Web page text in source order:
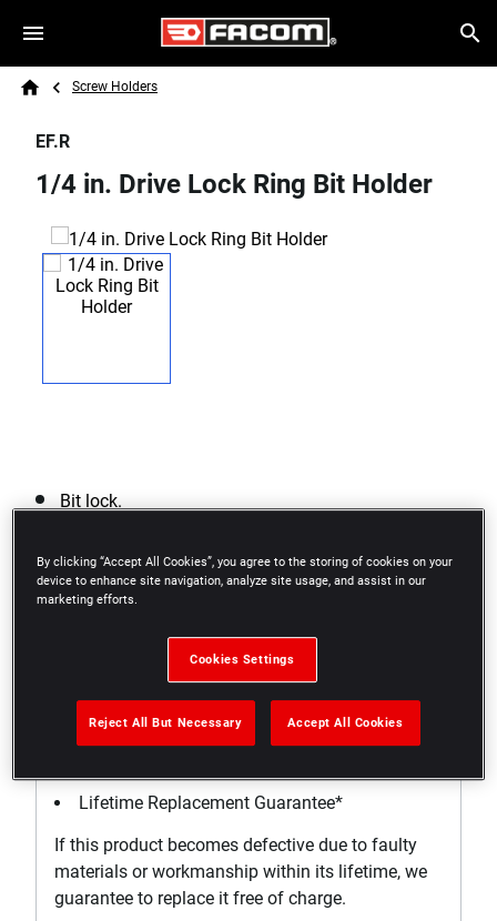
Skip to main content
Search
Breadcrumb
Screw Holders
EF.R
1/4 in. Drive Lock Ring Bit Holder
Bit lock.
WARRANTY
Lifetime Replacement Guarantee*
If this product becomes defective due to faulty
materials or workmanship within its lifetime, we
guarantee to replace it free of charge.
By clicking “Accept All Cookies”, you agree to the storing of cookies on your
device to enhance site navigation, analyze site usage, and assist in our
marketing efforts.
Cookies Settings
Reject All But Necessary Accept All Cookies